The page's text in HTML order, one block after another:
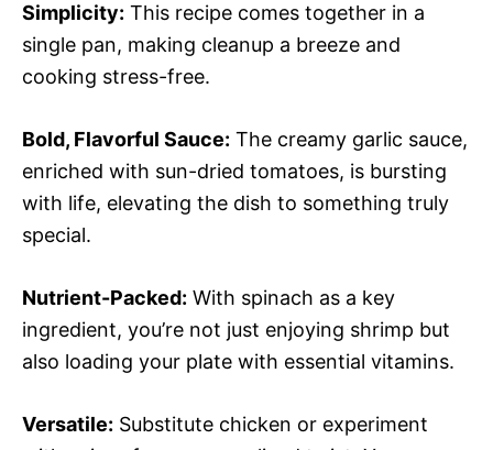
Simplicity: This recipe comes together in a
single pan, making cleanup a breeze and
cooking stress-free.
Bold, Flavorful Sauce: The creamy garlic sauce,
enriched with sun-dried tomatoes, is bursting
with life, elevating the dish to something truly
special.
Nutrient-Packed: With spinach as a key
ingredient, you’re not just enjoying shrimp but
also loading your plate with essential vitamins.
Versatile: Substitute chicken or experiment